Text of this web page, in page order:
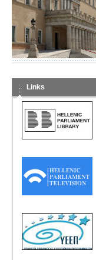
Links